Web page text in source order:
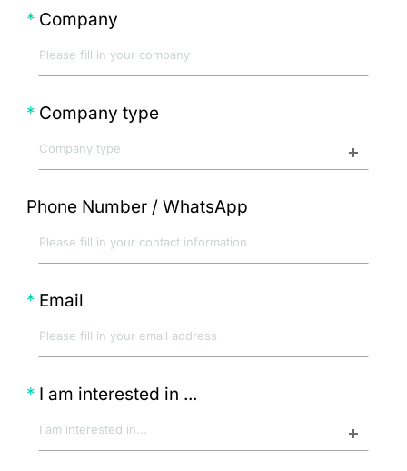
Company
Company type
Phone Number / WhatsApp
Email
I am interested in ...